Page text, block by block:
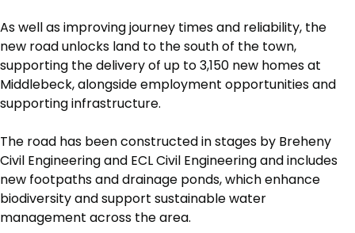
As well as improving journey times and reliability, the
new road unlocks land to the south of the town,
supporting the delivery of up to 3,150 new homes at
Middlebeck, alongside employment opportunities and
supporting infrastructure.
The road has been constructed in stages by Breheny
Civil Engineering and ECL Civil Engineering and includes
new footpaths and drainage ponds, which enhance
biodiversity and support sustainable water
management across the area.